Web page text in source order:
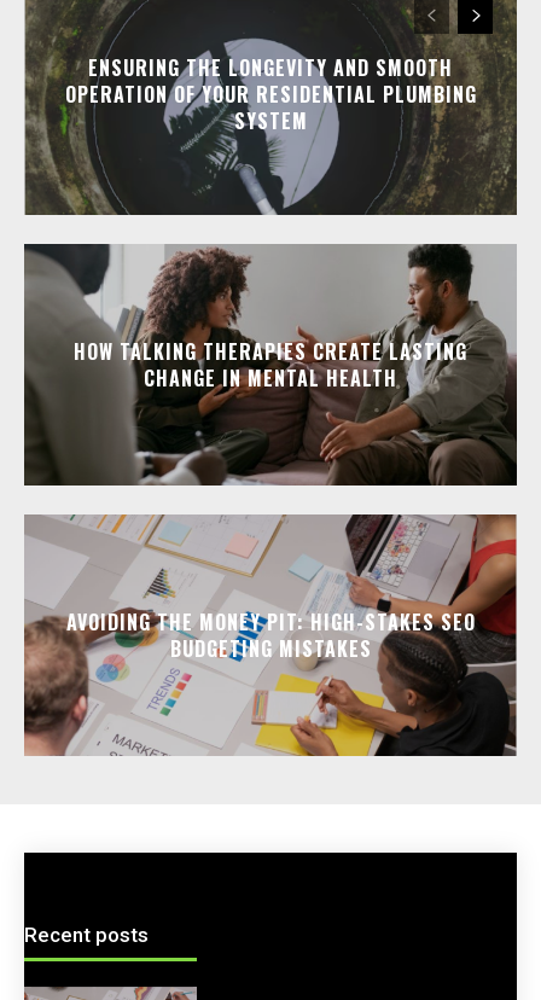
ENSURING THE LONGEVITY AND SMOOTH
OPERATION OF YOUR RESIDENTIAL PLUMBING
SYSTEM
HOW TALKING THERAPIES CREATE LASTING
CHANGE IN MENTAL HEALTH
AVOIDING THE MONEY PIT: HIGH-STAKES SEO
BUDGETING MISTAKES
Recent posts